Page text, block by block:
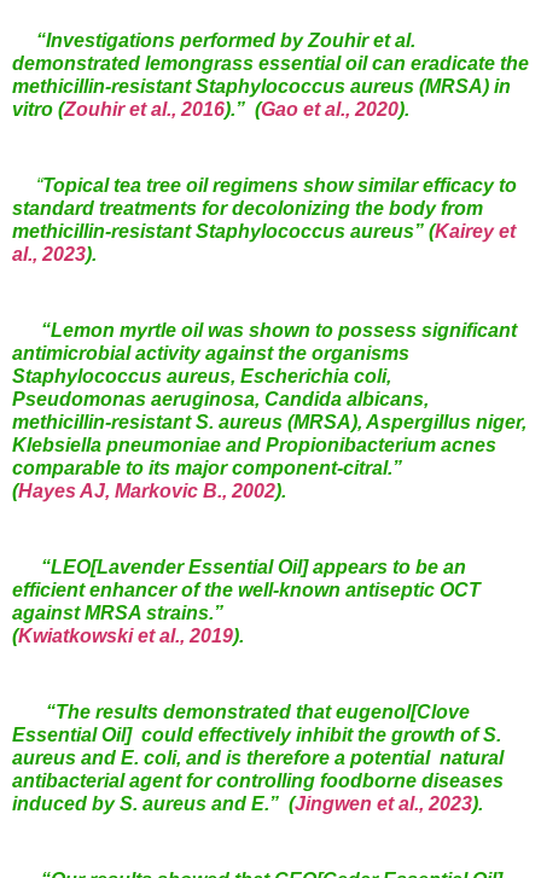
“Investigations performed by Zouhir et al.
demonstrated lemongrass essential oil can eradicate the
methicillin-resistant Staphylococcus aureus (MRSA) in
vitro (Zouhir et al., 2016).” (Gao et al., 2020).
“Topicaltea tree oil regimens show similar efficacy to
standard treatments for decolonizing the body from
methicillin-resistant Staphylococcus aureus” (Kairey et
al., 2023).
“Lemon myrtle oil was shown to possess significant
antimicrobial activity against the organisms
Staphylococcus aureus, Escherichia coli,
Pseudomonas aeruginosa, Candida albicans,
methicillin-resistant S. aureus (MRSA), Aspergillus niger,
Klebsiella pneumoniae and Propionibacterium acnes
comparable to its major component-citral.”
(Hayes AJ, Markovic B., 2002).
“LEO[Lavender Essential Oil] appears to be an
efficient enhancer of the well-known antiseptic OCT
against MRSA strains.”
(Kwiatkowski et al., 2019).
“The results demonstrated that eugenol[Clove
Essential Oil] could effectively inhibit the growth of S.
aureus and E. coli, and is therefore a potential natural
antibacterial agent for controlling foodborne diseases
induced by S. aureus and E.” (Jingwen et al., 2023).